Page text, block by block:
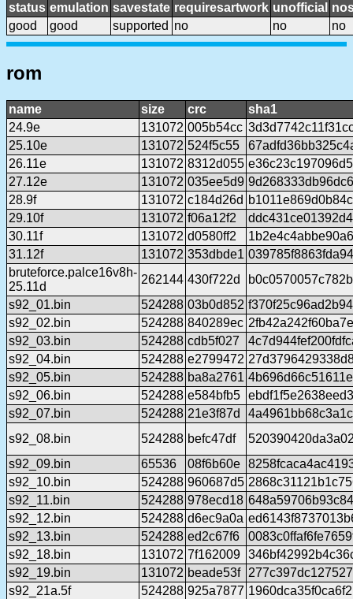
status emulation savestate requiresartwork unofficial
good
good supported no no no
rom
name size crc
sha1
24.9e
131072 005b54cc
25.10e
131072 524f5c55
26.11e
131072 8312d055
27.12e
131072 035ee5d9
28.9f
131072 c184d26d
29.10f
131072 f06a12f2
30.11f
131072 d0580ff2
31.12f
131072 353dbde1
bruteforce.palce16v8h-
25.11d
262144 430f722d
s92_01.bin
524288 03b0d852
s92_02.bin
524288 840289ec
s92_03.bin
524288 cdb5f027
s92_04.bin
524288 e2799472
s92_05.bin
524288 ba8a2761
s92_06.bin
524288 e584bfb5
s92_07.bin
524288 21e3f87d
s92_08.bin
524288 befc47df
s92_09.bin
65536 08f6b60e
s92_10.bin
524288 960687d5
s92_11.bin
524288 978ecd18
s92_12.bin
524288 d6ec9a0a
s92_13.bin
524288 ed2c67f6
s92_18.bin
131072 7f162009
s92_19.bin
131072 beade53f
s92_21a.5f
524288 925a7877